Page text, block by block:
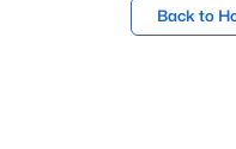
Back to